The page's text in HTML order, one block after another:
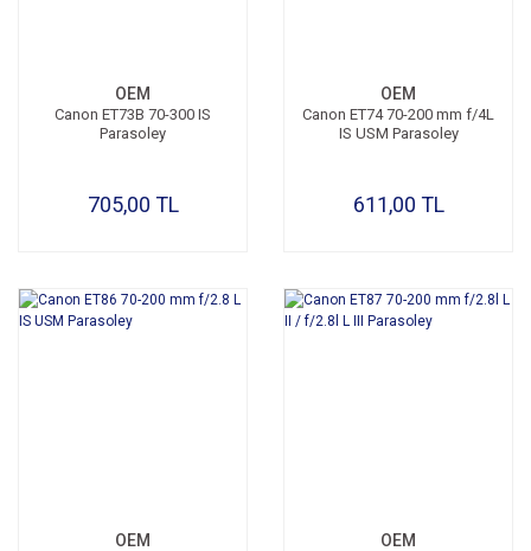
OEM
Canon ET73B 70-300 IS
Parasoley
705,00 TL
OEM
Canon ET74 70-200 mm f/4L
IS USM Parasoley
611,00 TL
OEM OEM